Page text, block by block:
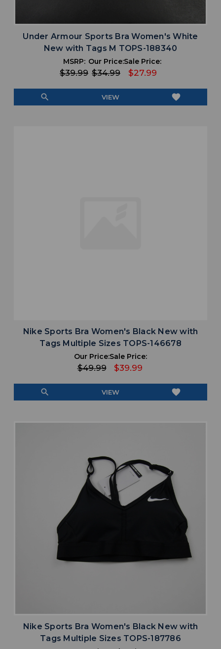
Under Armour Sports Bra Women's White
New with Tags M TOPS-188340
MSRP:
$39.99
Our Price:
$34.99
Sale Price:
$27.99
search VIEW favorite
Nike Sports Bra Women's Black New with
Tags Multiple Sizes TOPS-146678
Our Price:
$49.99
Sale Price:
$39.99
search VIEW favorite
Nike Sports Bra Women's Black New with
Tags Multiple Sizes TOPS-187786